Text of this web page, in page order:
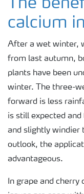
The
calcium
After a wet winter,
from last autumn,
plants have been
winter. The three-
forward is less
is still expected
and slightly windier
outlook, the
advantageous.
In grape and